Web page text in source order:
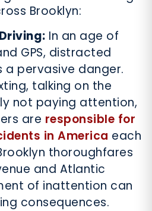
Brooklyn:
In an age of
GPS, distracted
a pervasive danger.
talking on the
not paying attention,
are responsible for
in America each
thoroughfares
and Atlantic
of inattention can
consequences.